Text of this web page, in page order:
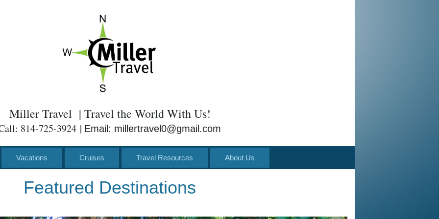
Miller Travel | Travel the World With Us!
814-725-3924 | Email: millertravel0@gmail.com
Vacations Cruises Travel Resources About Us
Featured Destinations